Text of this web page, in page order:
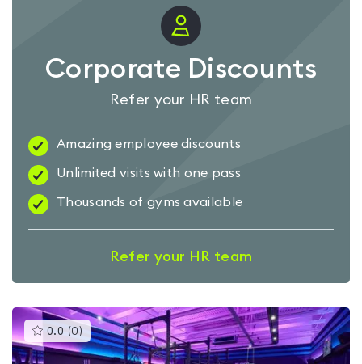
Corporate Discounts
Refer your HR team
Amazing employee discounts
Unlimited visits with one pass
Thousands of gyms available
Refer your HR team
0.0 (0 )This
gyms
is
rated